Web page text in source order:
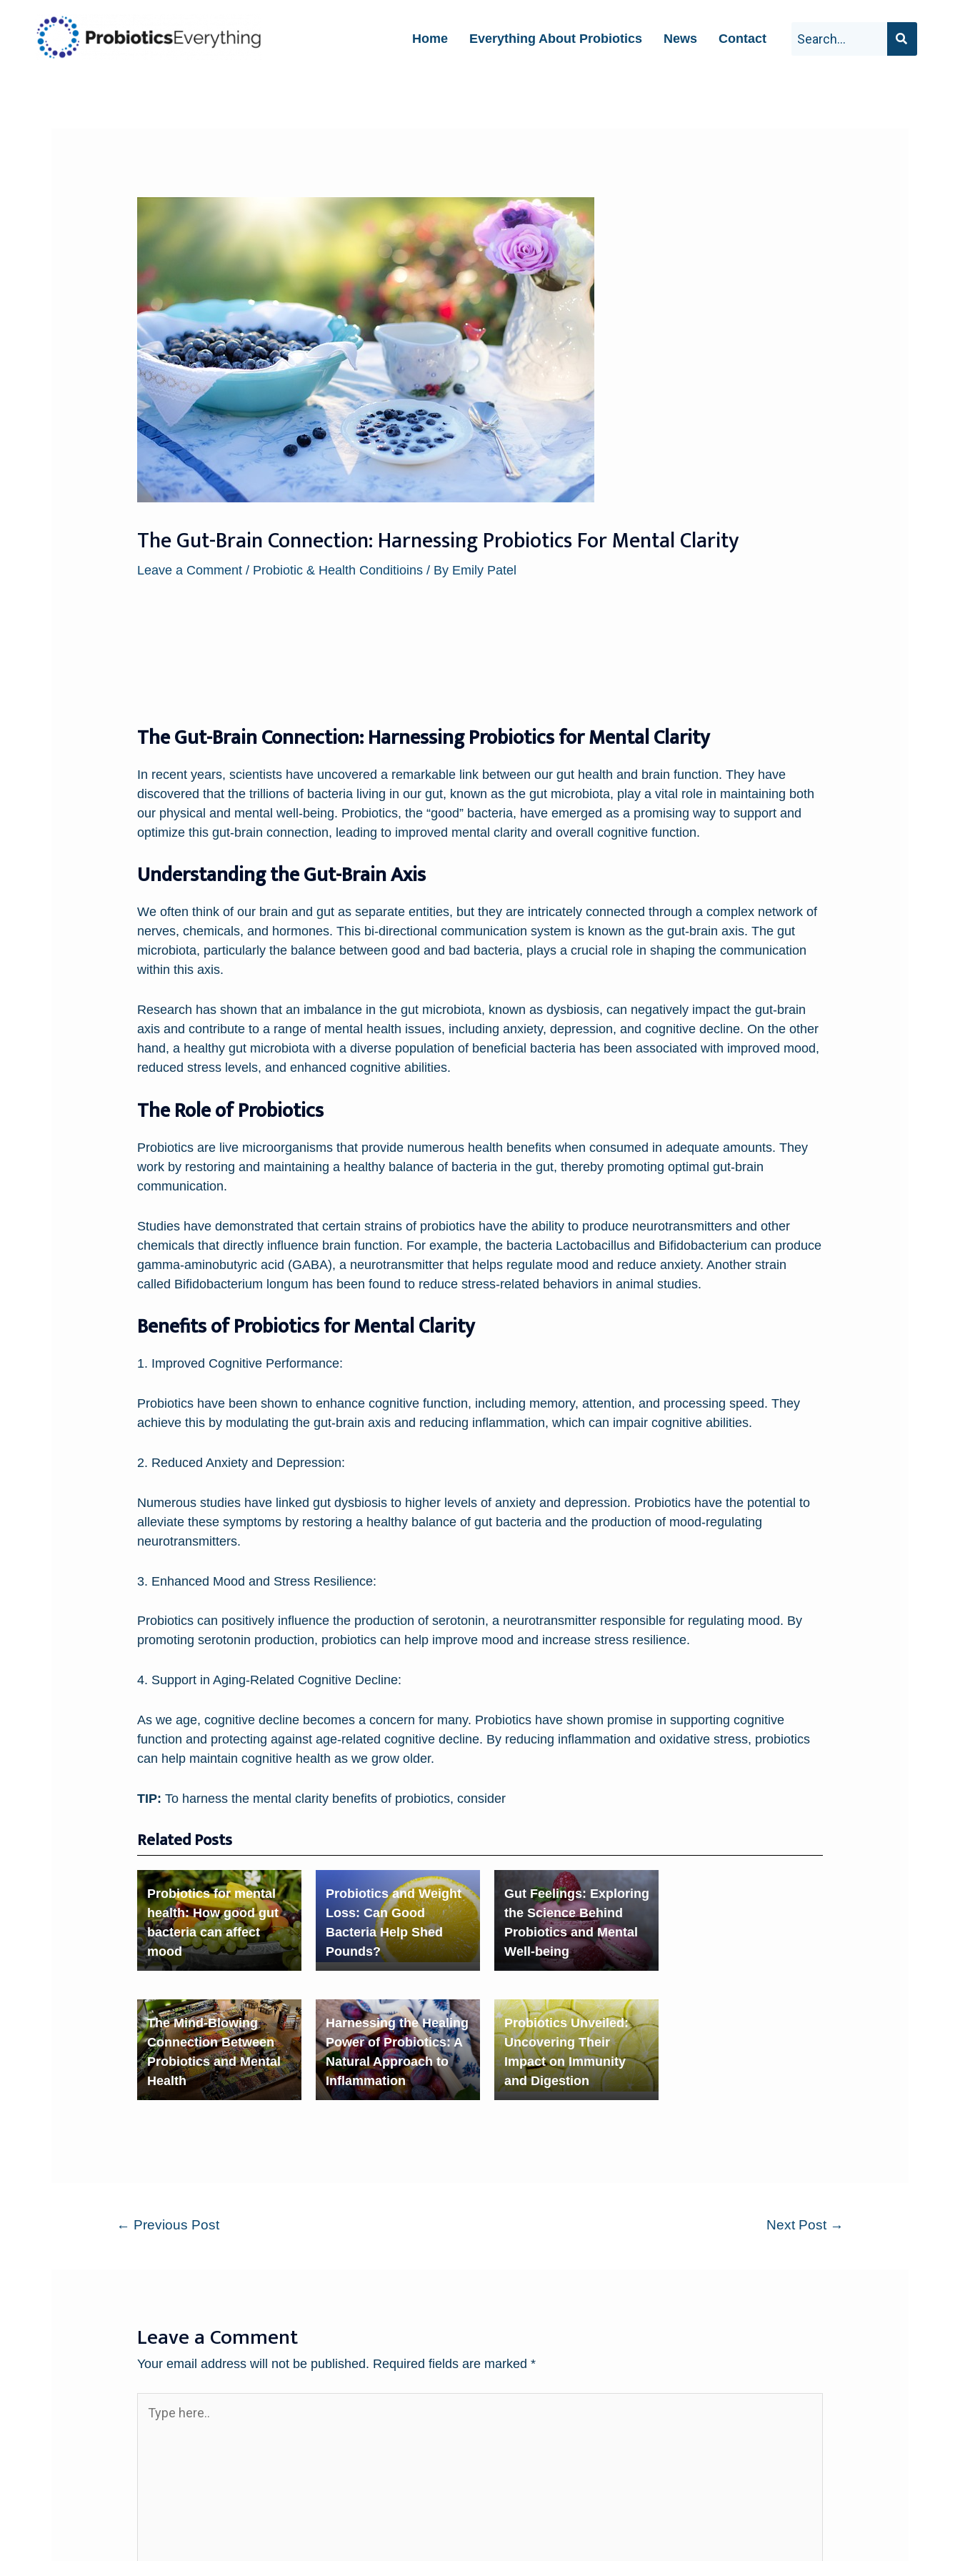
Home Everything About Probiotics News Contact
The Gut-Brain Connection: Harnessing Probiotics For Mental Clarity
Leave a Comment / Probiotic & Health Conditioins / By Emily Patel
The Gut-Brain Connection: Harnessing Probiotics for Mental Clarity
In recent years, scientists have uncovered a remarkable link between our gut health and brain function. They have
discovered that the trillions of bacteria living in our gut, known as the gut microbiota, play a vital role in maintaining both
our physical and mental well-being. Probiotics, the “good” bacteria, have emerged as a promising way to support and
optimize this gut-brain connection, leading to improved mental clarity and overall cognitive function.
Understanding the Gut-Brain Axis
We often think of our brain and gut as separate entities, but they are intricately connected through a complex network of
nerves, chemicals, and hormones. This bi-directional communication system is known as the gut-brain axis. The gut
microbiota, particularly the balance between good and bad bacteria, plays a crucial role in shaping the communication
within this axis.
Research has shown that an imbalance in the gut microbiota, known as dysbiosis, can negatively impact the gut-brain
axis and contribute to a range of mental health issues, including anxiety, depression, and cognitive decline. On the other
hand, a healthy gut microbiota with a diverse population of beneficial bacteria has been associated with improved mood,
reduced stress levels, and enhanced cognitive abilities.
The Role of Probiotics
Probiotics are live microorganisms that provide numerous health benefits when consumed in adequate amounts. They
work by restoring and maintaining a healthy balance of bacteria in the gut, thereby promoting optimal gut-brain
communication.
Studies have demonstrated that certain strains of probiotics have the ability to produce neurotransmitters and other
chemicals that directly influence brain function. For example, the bacteria Lactobacillus and Bifidobacterium can produce
gamma-aminobutyric acid (GABA), a neurotransmitter that helps regulate mood and reduce anxiety. Another strain
called Bifidobacterium longum has been found to reduce stress-related behaviors in animal studies.
Benefits of Probiotics for Mental Clarity
1. Improved Cognitive Performance:
Probiotics have been shown to enhance cognitive function, including memory, attention, and processing speed. They
achieve this by modulating the gut-brain axis and reducing inflammation, which can impair cognitive abilities.
2. Reduced Anxiety and Depression:
Numerous studies have linked gut dysbiosis to higher levels of anxiety and depression. Probiotics have the potential to
alleviate these symptoms by restoring a healthy balance of gut bacteria and the production of mood-regulating
neurotransmitters.
3. Enhanced Mood and Stress Resilience:
Probiotics can positively influence the production of serotonin, a neurotransmitter responsible for regulating mood. By
promoting serotonin production, probiotics can help improve mood and increase stress resilience.
4. Support in Aging-Related Cognitive Decline:
As we age, cognitive decline becomes a concern for many. Probiotics have shown promise in supporting cognitive
function and protecting against age-related cognitive decline. By reducing inflammation and oxidative stress, probiotics
can help maintain cognitive health as we grow older.
TIP: To harness the mental clarity benefits of probiotics, consider
Related Posts
Probiotics for mental
health: How good gut
bacteria can affect
mood
Probiotics and Weight
Loss: Can Good
Bacteria Help Shed
Pounds?
Gut Feelings: Exploring
the Science Behind
Probiotics and Mental
Well-being
The Mind-Blowing
Connection Between
Probiotics and Mental
Health
Harnessing the Healing
Power of Probiotics: A
Natural Approach to
Inflammation
Probiotics Unveiled:
Uncovering Their
Impact on Immunity
and Digestion
← Previous Post Next Post →
Leave a Comment
Your email address will not be published. Required fields are marked*